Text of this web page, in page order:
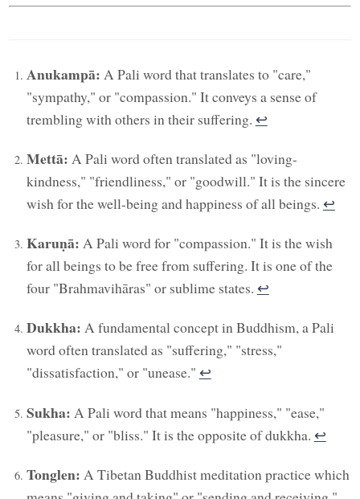
Anukampā: A Pali word that translates to "care,"
"sympathy," or "compassion." It conveys a sense of
trembling with others in their suffering. ↩︎
Mettā: A Pali word often translated as "loving-
kindness," "friendliness," or "goodwill." It is the sincere
wish for the well-being and happiness of all beings. ↩︎
Karuṇā: A Pali word for "compassion." It is the wish
for all beings to be free from suffering. It is one of the
four "Brahmavihāras" or sublime states. ↩︎
Dukkha: A fundamental concept in Buddhism, a Pali
word often translated as "suffering," "stress,"
"dissatisfaction," or "unease." ↩︎
Sukha: A Pali word that means "happiness," "ease,"
"pleasure," or "bliss." It is the opposite of dukkha. ↩︎
Tonglen: A Tibetan Buddhist meditation practice which